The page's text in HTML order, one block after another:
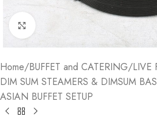
Click to enlarge
Home/BUFFET and CATERING/LIVE
DIM SUM STEAMERS & DIMSUM
ASIAN BUFFET SETUP